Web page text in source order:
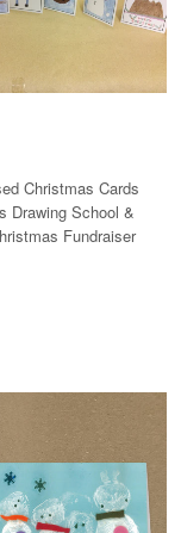
Christmas Cards
Drawing School &
Fundraiser